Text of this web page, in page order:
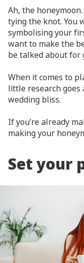
Ah, the
tying the knot. You
symbolising your
want to make the
be talked about for
When it comes to
little research goes
wedding bliss.
If you’re already
making your
Set your